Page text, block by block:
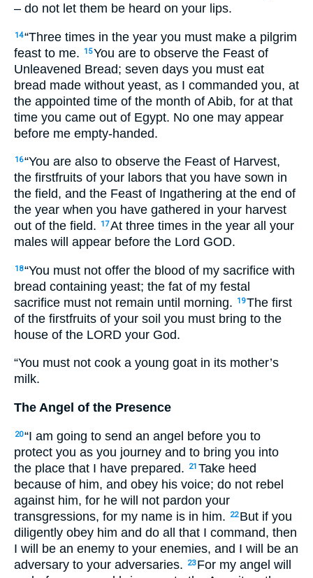
– do not let them be heard on your lips.
14“Three times in the year you must make a pilgrim
feast to me.
15You are to observe the Feast of
Unleavened Bread; seven days you must eat
bread made without yeast, as I commanded you, at
the appointed time of the month of Abib, for at that
time you came out of Egypt. No one may appear
before me empty-handed.
16“You are also to observe the Feast of Harvest,
the firstfruits of your labors that you have sown in
the field, and the Feast of Ingathering at the end of
the year when you have gathered in your harvest
out of the field.
17At three times in the year all your
males will appear before the Lord GOD.
18“You must not offer the blood of my sacrifice with
bread containing yeast; the fat of my festal
sacrifice must not remain until morning.
19The first
of the firstfruits of your soil you must bring to the
house of the LORD your God.
“You must not cook a young goat in its mother’s
milk.
The Angel of the Presence
20“I am going to send an angel before you to
protect you as you journey and to bring you into
the place that I have prepared.
21 Take heed
because of him, and obey his voice; do not rebel
against him, for he will not pardon your
transgressions, for my name is in him.
22 But if you
diligently obey him and do all that I command, then
I will be an enemy to your enemies, and I will be an
adversary to your adversaries.
23 For my angel will